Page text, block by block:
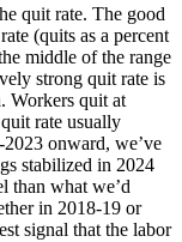
quit rate. The good
(quits as a percent
middle of the range
strong quit rate is
Workers quit at
rate usually
onward, we’ve
stabilized in 2024
than what we’d
in 2018-19 or
signal that the labor